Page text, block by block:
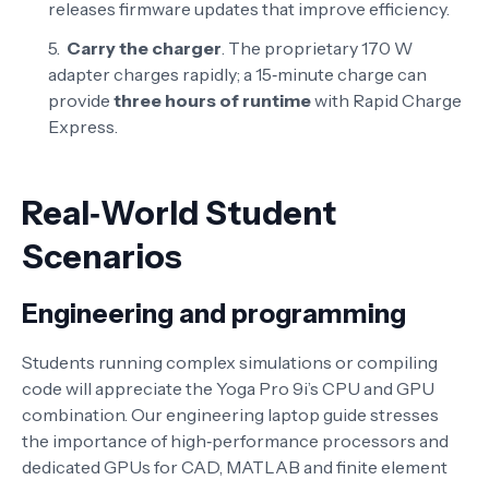
releases firmware updates that improve efficiency.
Carry the charger. The proprietary 170 W
adapter charges rapidly; a 15‑minute charge can
provide three hours of runtimewith Rapid Charge
Express.
Real‑World Student
Scenarios
Engineering and programming
Students running complex simulations or compiling
code will appreciate the Yoga Pro 9i’s CPU and GPU
combination. Our engineering laptop guide stresses
the importance of high‑performance processors and
dedicated GPUs for CAD, MATLAB and finite element